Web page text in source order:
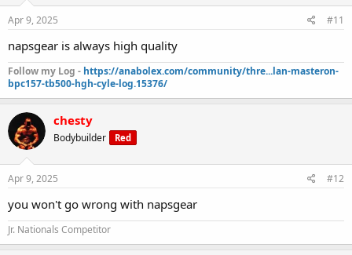
Apr 9, 2025 #11
napsgear is always high quality
Follow my Log - https://anabolex.com/community/thre...lan-masteron-
bpc157-tb500-hgh-cyle-log.15376/
chesty
Bodybuilder Red
Apr 9, 2025 #12
you won't go wrong with napsgear
Jr. Nationals Competitor